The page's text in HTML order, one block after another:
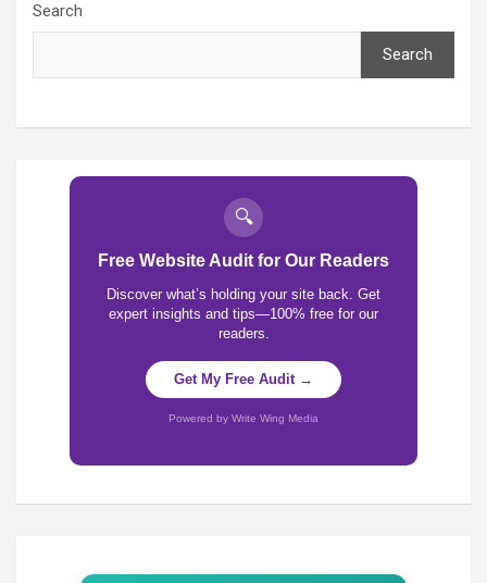
Search
Search
🔍
Free Website Audit for Our Readers
Discover what’s holding your site back. Get
expert insights and tips—100% free for our
readers.
Get My Free Audit →
Powered by Write Wing Media